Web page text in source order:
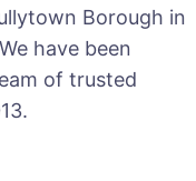
Borough in
have been
of trusted